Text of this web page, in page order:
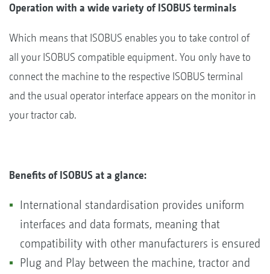
Operation with a wide variety of ISOBUS terminals
Which means that ISOBUS enables you to take control of
all your ISOBUS compatible equipment. You only have to
connect the machine to the respective ISOBUS terminal
and the usual operator interface appears on the monitor in
your tractor cab.
Benefits of ISOBUS at a glance:
International standardisation provides uniform
interfaces and data formats, meaning that
compatibility with other manufacturers is ensured
Plug and Play between the machine, tractor and